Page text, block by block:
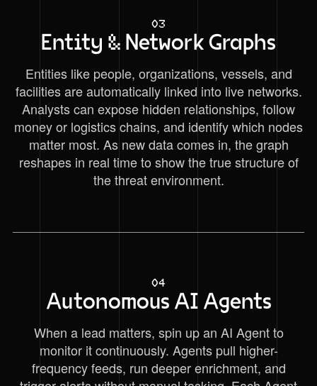
03
Entity & Network Graphs
Entities like people, organizations, vessels, and
facilities are automatically linked into live networks.
Analysts can expose hidden relationships, follow
money or logistics chains, and identify which nodes
matter most. As new data comes in, the graph
reshapes in real time to show the true structure of
the threat environment.
04
Autonomous AI Agents
When a lead matters, spin up an AI Agent to
monitor it continuously. Agents pull higher-
frequency feeds, run deeper enrichment, and